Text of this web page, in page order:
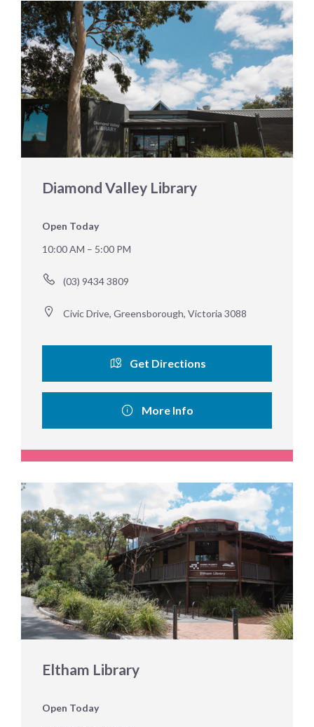
Diamond Valley Library
Open Today
10:00 AM – 5:00 PM
(03) 9434 3809
Civic Drive, Greensborough, Victoria 3088
Get Directions
More Info
Eltham Library
Open Today